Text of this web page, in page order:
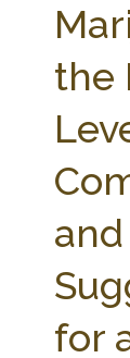
PARTNERS
STATE COMPILATIONS
AG LAW BIBLIOGRAPHY
the
and
for